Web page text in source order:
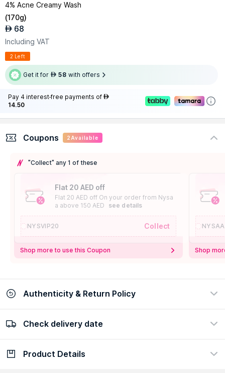
4% Acne Creamy Wash
(170g)
AED 68
Including VAT
2 Left
Get it for AED 58 with offers
Pay 4 interest-free payments of AED
14.50
Coupons 2 Available
"Collect" any 1 of these
Flat 20 AED off
Flat 20 AED off On your order from Nysa
a above 150 AED
see details
NYSVIP20 Collect
Shop more to use this Coupon Shop
Authenticity & Return Policy
100% Authentic
Check delivery date
Check delivery date
Product Details